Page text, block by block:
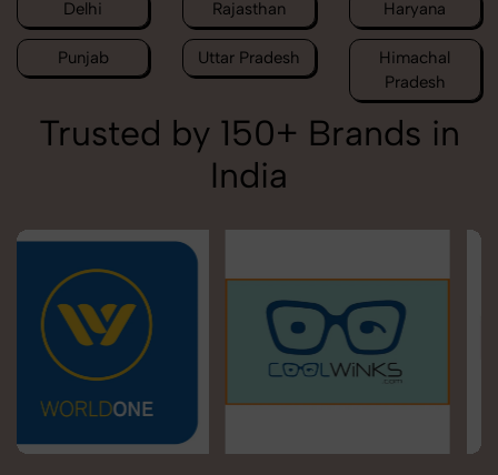
Delhi Rajasthan Haryana
Punjab Uttar Pradesh
Himachal
Pradesh
Trusted by 150+ Brands in
India